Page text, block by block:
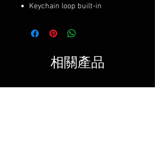
Keychain loop built-in
相關產品